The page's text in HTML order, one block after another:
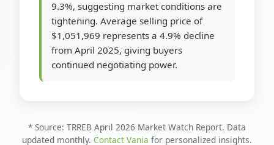
9.3%, suggesting market conditions are
tightening. Average selling price of
$1,051,969 represents a 4.9% decline
from April 2025, giving buyers
continued negotiating power.
* Source: TRREB April 2026 Market Watch Report. Data
updated monthly. Contact Vania for personalized insights.